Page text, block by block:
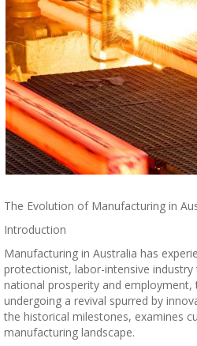
The Evolution of Manufacturing in
Introduction
Manufacturing in Australia has
protectionist, labor-intensive
national prosperity and
undergoing a revival spurred by
the historical milestones, examines
manufacturing landscape.